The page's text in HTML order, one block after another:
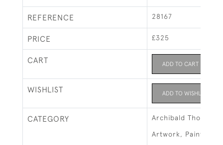
REFERENCE 28167
PRICE £325
CART ADD TO CART
WISHLIST ADD TO WISHLIST
CATEGORY Archibald Thorburn
Artwork, Paintings